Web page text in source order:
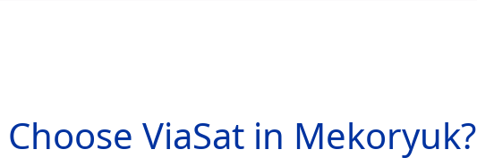
ViaSat in Mekoryuk?